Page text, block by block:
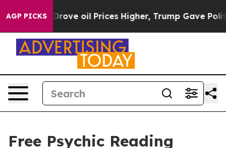
AGP PICKS
Prices Higher, Trump Gave Politically Connected
Free Psychic Reading